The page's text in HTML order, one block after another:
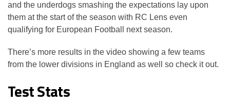
and the underdogs smashing the expectations lay upon
them at the start of the season with RC Lens even
qualifying for European Football next season.
There’s more results in the video showing a few teams
from the lower divisions in England as well so check it out.
Test Stats